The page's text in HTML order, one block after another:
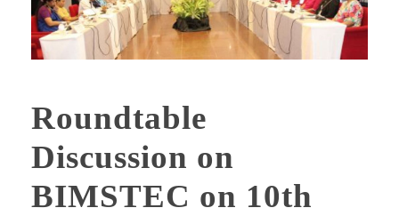
Roundtable
Discussion on
BIMSTEC on 10th